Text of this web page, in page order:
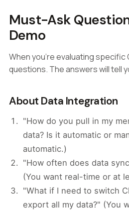
Must-Ask
Demo
When you're evaluating specific
questions. The answers will tell
About Data Integration
"How do you pull in my
data? Is it automatic or
automatic.)
"How often does data
(You want real-time or at
"What if I need to switch
export all my data?" (You